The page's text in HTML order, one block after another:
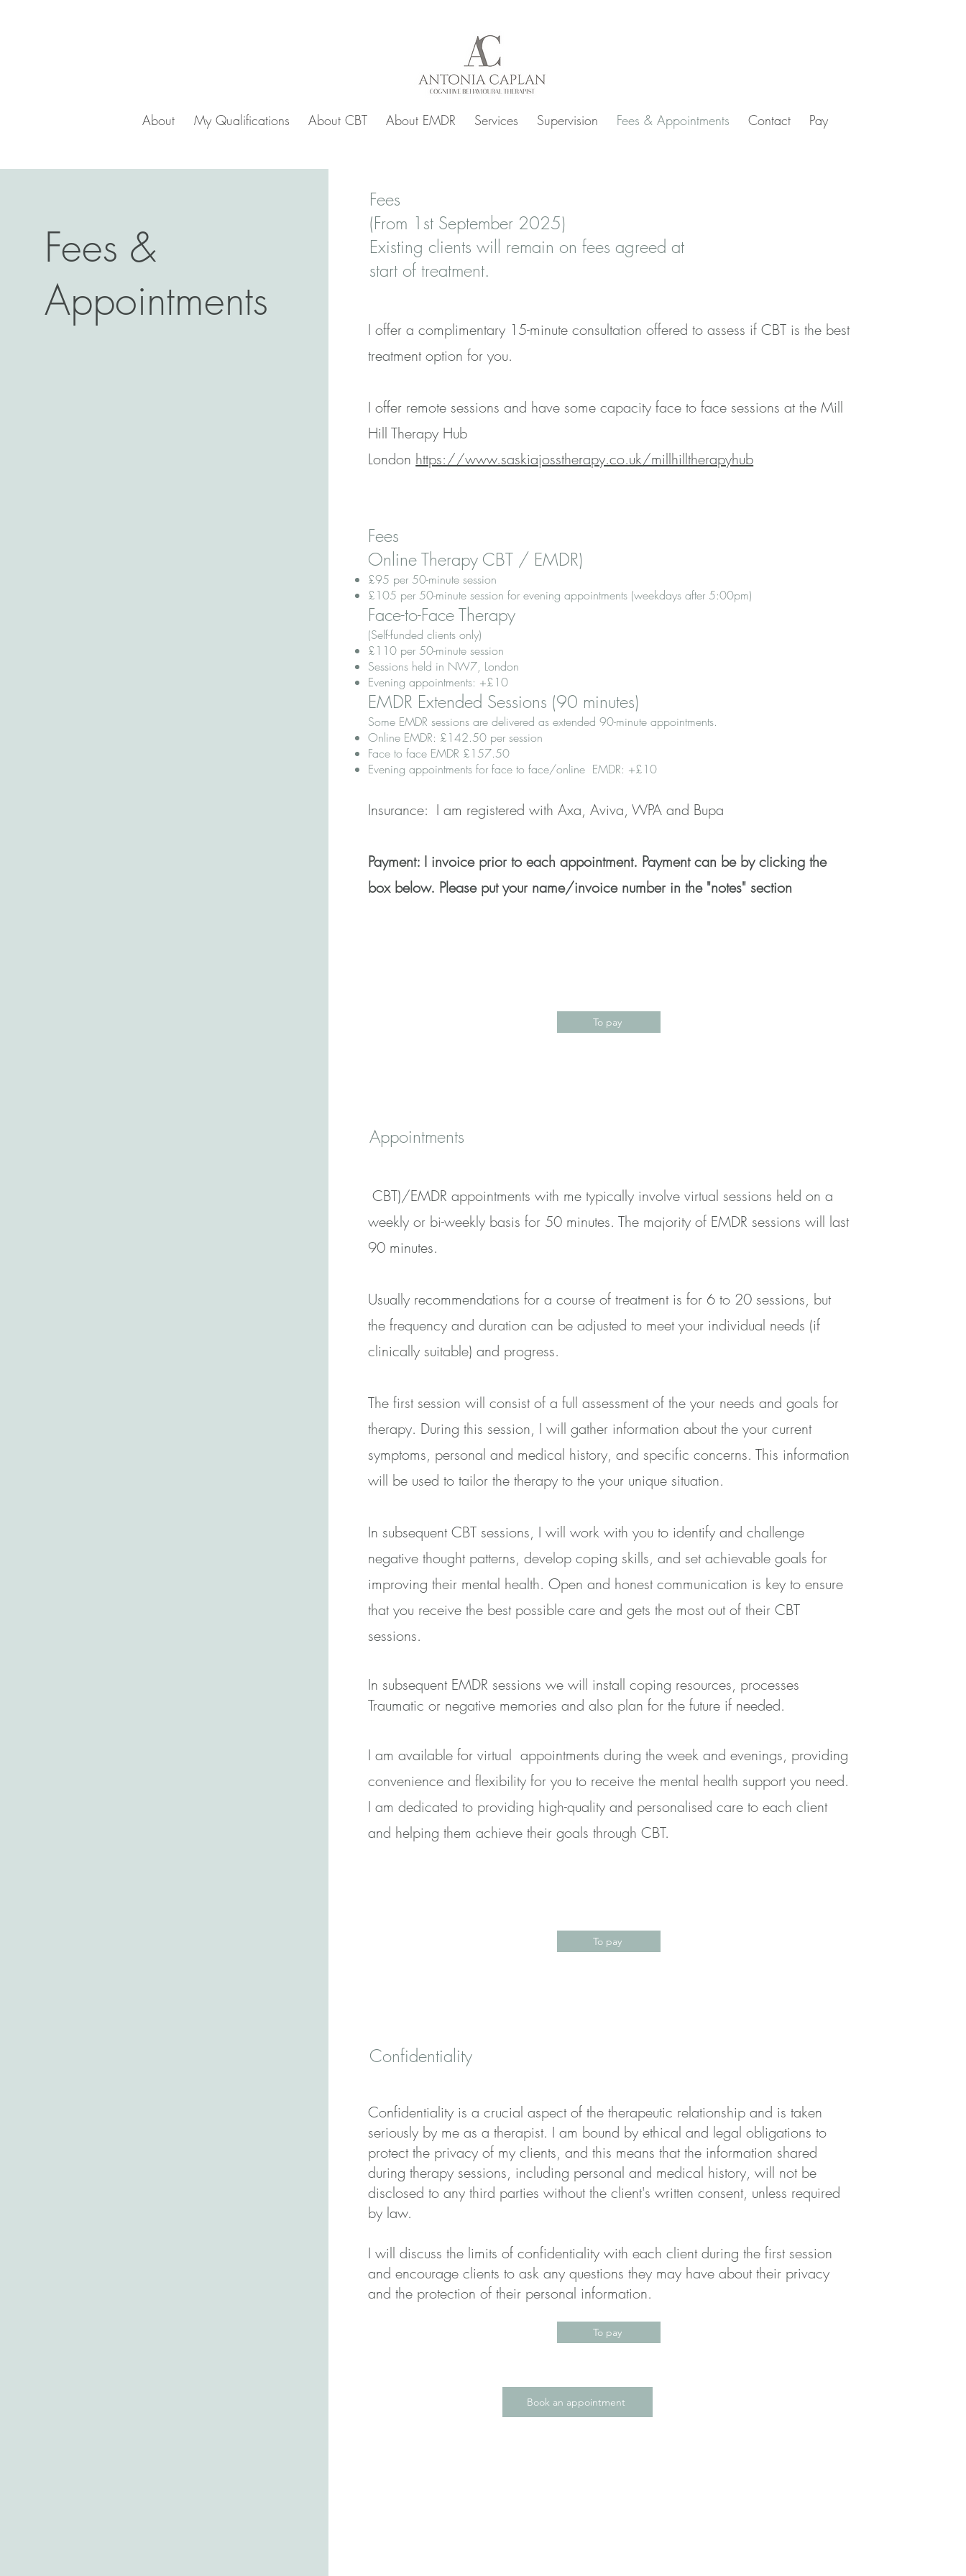
About My Qualifications About CBT About EMDR Services Supervision Fees & Appointments Contact Pay
Fees &
Appointments
Fees
(From 1st September 2025)
Existing clients will remain on fees agreed at
start of treatment.
I offer a complimentary 15-minute consultation offered to assess if CBT is the best
treatment option for you.
I offer remote sessions and have some capacity face to face sessions at the Mill
Hill Therapy Hub
London https://www.saskiajosstherapy.co.uk/millhilltherapyhub
Fees
Online Therapy CBT / EMDR)
£95 per 50-minute session
£105 per 50-minute session for evening appointments (weekdays after 5:00pm)
Face-to-Face Therapy
(Self-funded clients only)
£110 per 50-minute session
Sessions held in NW7, London
Evening appointments: +£10
EMDR Extended Sessions (90 minutes)
Some EMDR sessions are delivered as extended 90-minute appointments.
Online EMDR: £142.50 per session
​Face to face EMDR £157.50
Evening appointments for face to face/online EMDR: +£10
Insurance: I am registered with Axa, Aviva, WPA and Bupa
Payment: ​ I invoice prior to each appointment. Payment can be by clicking the
box below. Please put your name/invoice number in the "notes" section
To pay
Appointments
CBT)/EMDR appointments with me typically involve virtual sessions held on a
weekly or bi-weekly basis for 50 minutes. The majority of EMDR sessions will last
90 minutes.
Usually recommendations for a course of treatment is for 6 to 20 sessions, but
the frequency and duration can be adjusted to meet your individual needs (if
clinically suitable) and progress.
The first session will consist of a full assessment of the your needs and goals for
therapy. During this session, I will gather information about the your current
symptoms, personal and medical history, and specific concerns. This information
will be used to tailor the therapy to the your unique situation.
In subsequent CBT sessions, I will work with you to identify and challenge
negative thought patterns, develop coping skills, and set achievable goals for
improving their mental health. Open and honest communication is key to ensure
that you receive the best possible care and gets the most out of their CBT
sessions.
In subsequent EMDR sessions we will install coping resources, processes
Traumatic or negative memories and also plan for the future if needed.
I am available for virtual appointments during the week and evenings, providing
convenience and flexibility for you to receive the mental health support you need.
I am dedicated to providing high-quality and personalised care to each client
and helping them achieve their goals through CBT.
To pay
Confidentiality
Confidentiality is a crucial aspect of the therapeutic relationship and is taken
seriously by me as a therapist. I am bound by ethical and legal obligations to
protect the privacy of my clients, and this means that the information shared
during therapy sessions, including personal and medical history, will not be
disclosed to any third parties without the client's written consent, unless required
by law.
I will discuss the limits of confidentiality with each client during the first session
and encourage clients to ask any questions they may have about their privacy
and the protection of their personal information.
To pay
Book an appointment